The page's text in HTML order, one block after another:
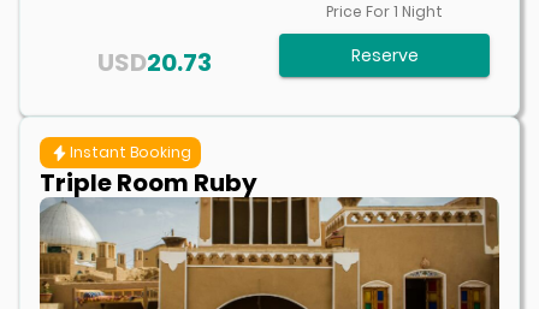
20.73
USD
Price For1 Night
Reserve
Instant Booking
Triple Room Ruby